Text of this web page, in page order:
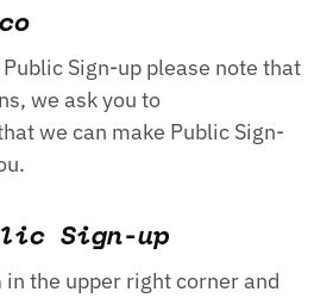
Sign-up please note that
we ask you to
we can make Public Sign-
Sign-up
in the upper right corner and